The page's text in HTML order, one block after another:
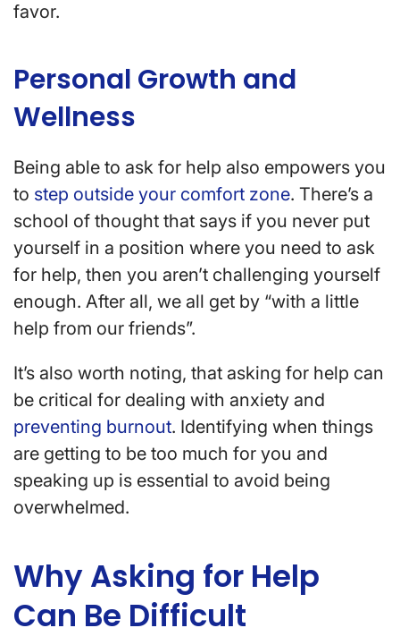
favor.
Personal Growth and
Wellness
Being able to ask for help also empowers you
to step outside your comfort zone. There’s a
school of thought that says if you never put
yourself in a position where you need to ask
for help, then you aren’t challenging yourself
enough. After all, we all get by “with a little
help from our friends”.
It’s also worth noting, that asking for help can
be critical for dealing with anxiety and
preventing burnout. Identifying when things
are getting to be too much for you and
speaking up is essential to avoid being
overwhelmed.
Why Asking for Help
Can Be Difficult